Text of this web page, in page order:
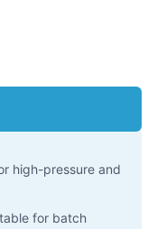
high-pressure and
for batch